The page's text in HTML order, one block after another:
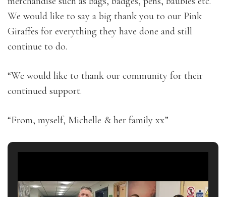
We would like to say a big thank you to our Pink
Giraffes for everything they have done and still
continue to do.
“We would like to thank our community for their
continued support.
“From, myself, Michelle & her family xx”